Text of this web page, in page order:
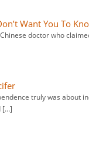
Want You To
doctor who
truly was about
[…]